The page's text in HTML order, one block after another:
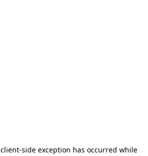
client-side exception has occurred while